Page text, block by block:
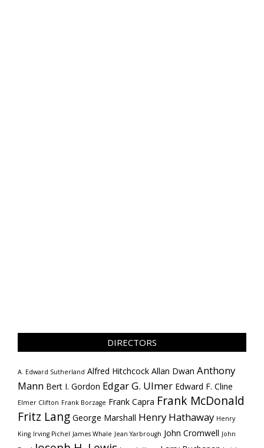
DIRECTORS
A. Edward Sutherland Alfred Hitchcock Allan Dwan Anthony
Mann Bert I. Gordon Edgar G. Ulmer Edward F. Cline
Elmer Clifton Frank Borzage Frank Capra Frank McDonald
Fritz Lang George Marshall Henry Hathaway Henry
King Irving Pichel James Whale Jean Yarbrough John Cromwell John